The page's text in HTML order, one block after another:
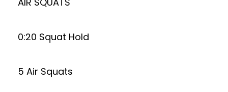
0:20 Squat Hold
5 Air Squats